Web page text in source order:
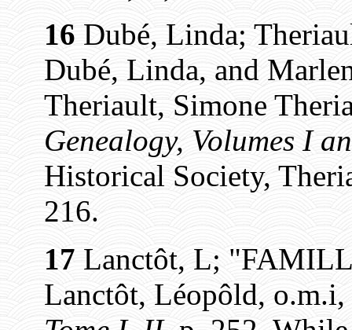
16 Dubé, Linda;
Dubé, Linda, and
Theriault, Simone
Genealogy, Volumes I
Historical Society,
216.
17 Lanctôt, L;
Lanctôt, Léopôld, o.m.i,